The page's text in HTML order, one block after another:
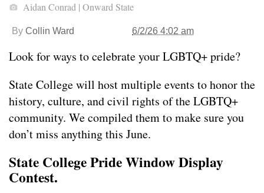
Aidan Conrad | Onward State
By Collin Ward 6/2/26 4:02 am
Look for ways to celebrate your LGBTQ+ pride?
State College will host multiple events to honor the
history, culture, and civil rights of the LGBTQ+
community. We compiled them to make sure you
don’t miss anything this June.
State College Pride Window Display
Contest.